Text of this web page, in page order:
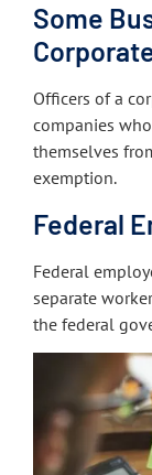
Some
Officers of a
companies
themselves
exemption.
Federal
Federal
separate
the federal